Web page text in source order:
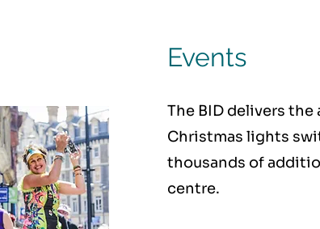
Events
The BID delivers
Christmas lights
thousands of
centre.